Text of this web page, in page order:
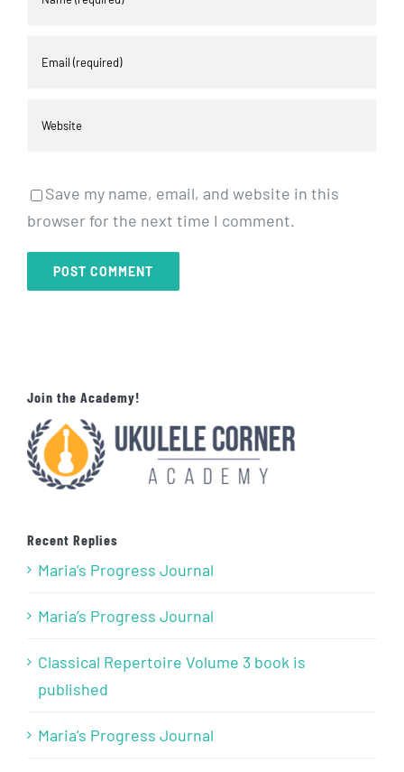
Save my name, email, and website in this
browser for the next time I comment.
Join the Academy!
Recent Replies
Maria’s Progress Journal
Maria’s Progress Journal
Classical Repertoire Volume 3 book is
published
Maria’s Progress Journal